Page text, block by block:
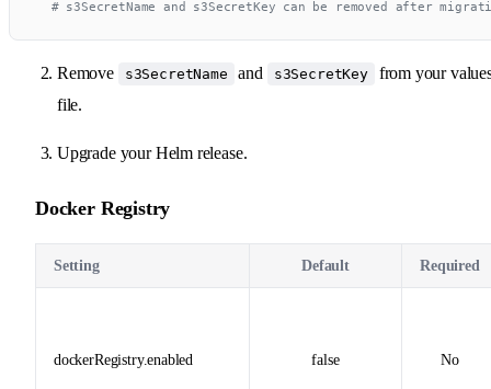
# s3SecretName and s3SecretKey can be removed after
Remove s3SecretName and s3SecretKey
from your
file.
Upgrade your Helm release.
Docker Registry
Setting Default Required
dockerRegistry.enabled false No